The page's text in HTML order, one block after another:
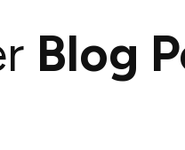
Blog